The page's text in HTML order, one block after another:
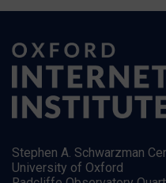
Stephen A. Schwarzman
University of Oxford